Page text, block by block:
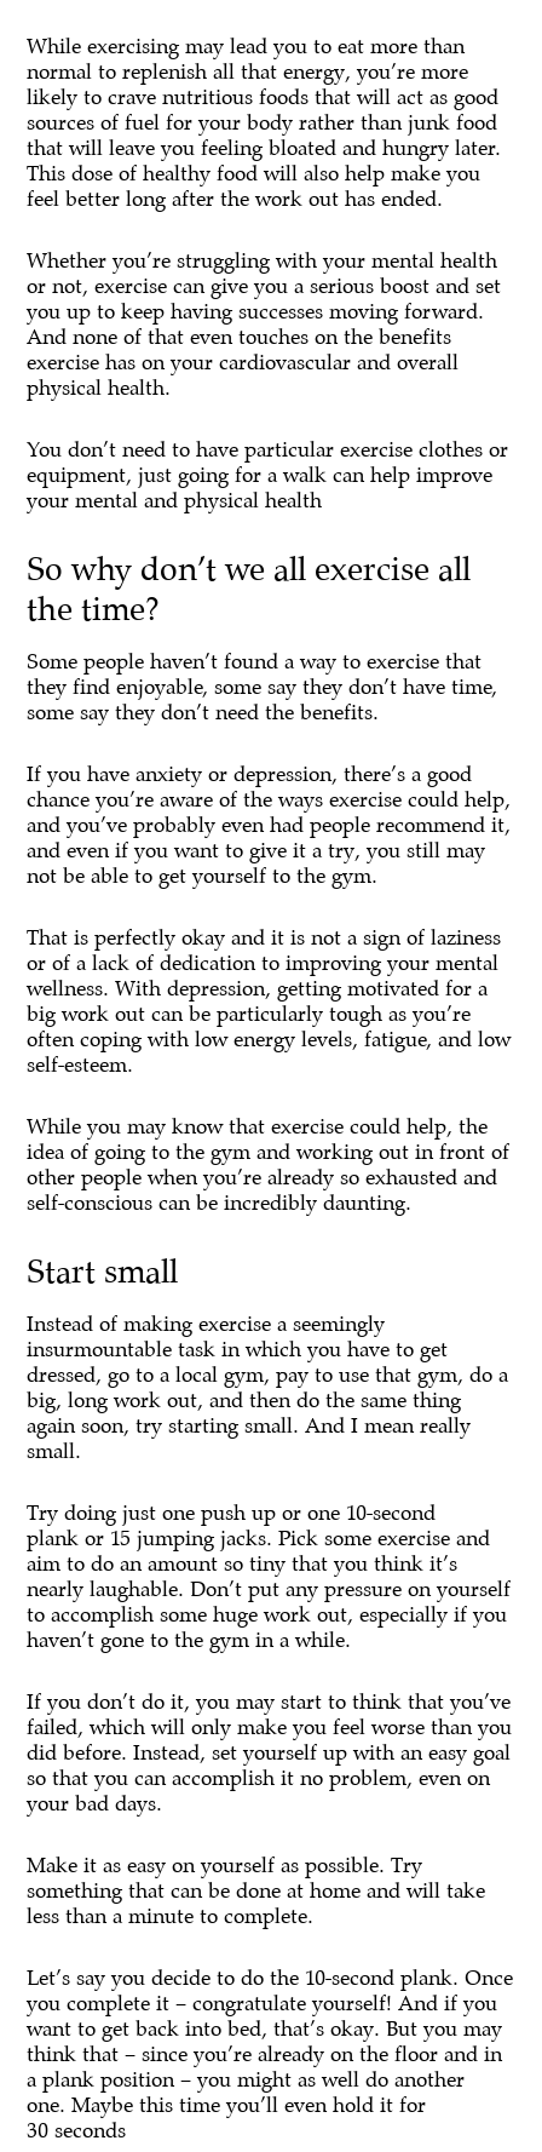
While exercising may lead you to eat more than
normal to replenish all that energy, you’re more
likely to crave nutritious foods that will act as good
sources of fuel for your body rather than junk food
that will leave you feeling bloated and hungry later.
This dose of healthy food will also help make you
feel better long after the work out has ended.
Whether you’re struggling with your mental health
or not, exercise can give you a serious boost and set
you up to keep having successes moving forward.
And none of that even touches on the benefits
exercise has on your cardiovascular and overall
physical health.
You don’t need to have particular exercise clothes or
equipment, just going for a walk can help improve
your mental and physical health
So why don’t we all exercise all
the time?
Some people haven’t found a way to exercise that
they find enjoyable, some say they don’t have time,
some say they don’t need the benefits.
If you have anxiety or depression, there’s a good
chance you’re aware of the ways exercise could help,
and you’ve probably even had people recommend it,
and even if you want to give it a try, you still may
not be able to get yourself to the gym.
That is perfectly okay and it is not a sign of laziness
or of a lack of dedication to improving your mental
wellness. With depression, getting motivated for a
big work out can be particularly tough as you’re
often coping with low energy levels, fatigue, and low
self-esteem.
While you may know that exercise could help, the
idea of going to the gym and working out in front of
other people when you’re already so exhausted and
self-conscious can be incredibly daunting.
Start small
Instead of making exercise a seemingly
insurmountable task in which you have to get
dressed, go to a local gym, pay to use that gym, do a
big, long work out, and then do the same thing
again soon, try starting small. And I mean really
small.
Try doing just one push up or one 10-second
plank or 15 jumping jacks. Pick some exercise and
aim to do an amount so tiny that you think it’s
nearly laughable. Don’t put any pressure on yourself
to accomplish some huge work out, especially if you
haven’t gone to the gym in a while.
If you don’t do it, you may start to think that you’ve
failed, which will only make you feel worse than you
did before. Instead, set yourself up with an easy goal
so that you can accomplish it no problem, even on
your bad days.
Make it as easy on yourself as possible. Try
something that can be done at home and will take
less than a minute to complete.
Let’s say you decide to do the 10-second plank. Once
you complete it – congratulate yourself! And if you
want to get back into bed, that’s okay. But you may
think that – since you’re already on the floor and in
a plank position – you might as well do another
one. Maybe this time you’ll even hold it for
30 seconds